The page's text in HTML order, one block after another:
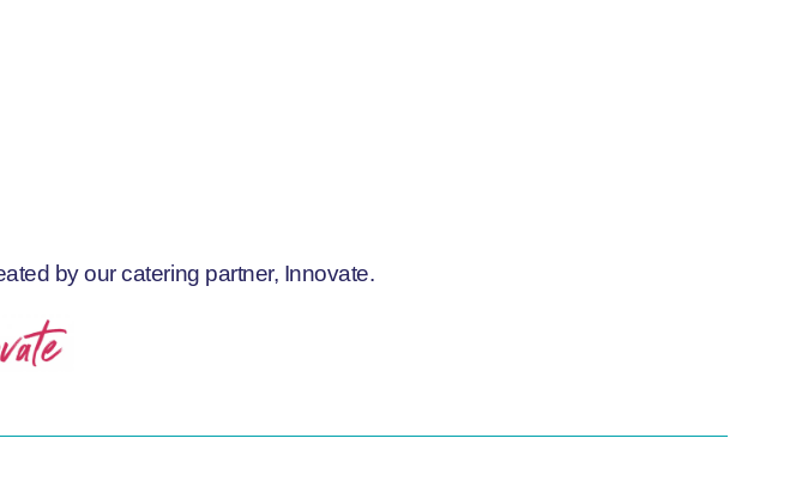
by our catering partner, Innovate.